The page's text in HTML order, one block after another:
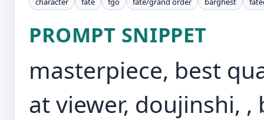
PROMPT SNIPPET
masterpiece, best
at viewer, doujinshi,